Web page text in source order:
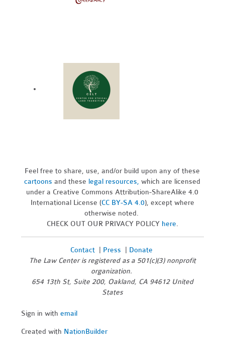
Feel free to share, use, and/or build upon any of these
cartoons and these legal resources,which are licensed
under a Creative Commons Attribution-ShareAlike 4.0
International License (CC BY-SA 4.0), except where
otherwise noted.
CHECK OUT OUR PRIVACY POLICY here.
Contact| Press
Donate
The Law Center is registered as a 501(c)(3) nonprofit
organization.
654 13th St, Suite 200, Oakland, CA 94612 United
States
Sign in withemail
Created with NationBuilder